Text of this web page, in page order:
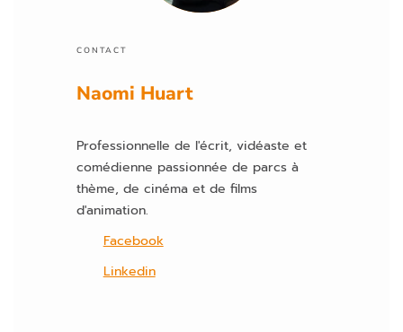
CONTACT
Naomi Huart
Professionnelle de l'écrit, vidéaste et
comédienne passionnée de parcs à
thème, de cinéma et de films
d'animation.
Facebook
Linkedin